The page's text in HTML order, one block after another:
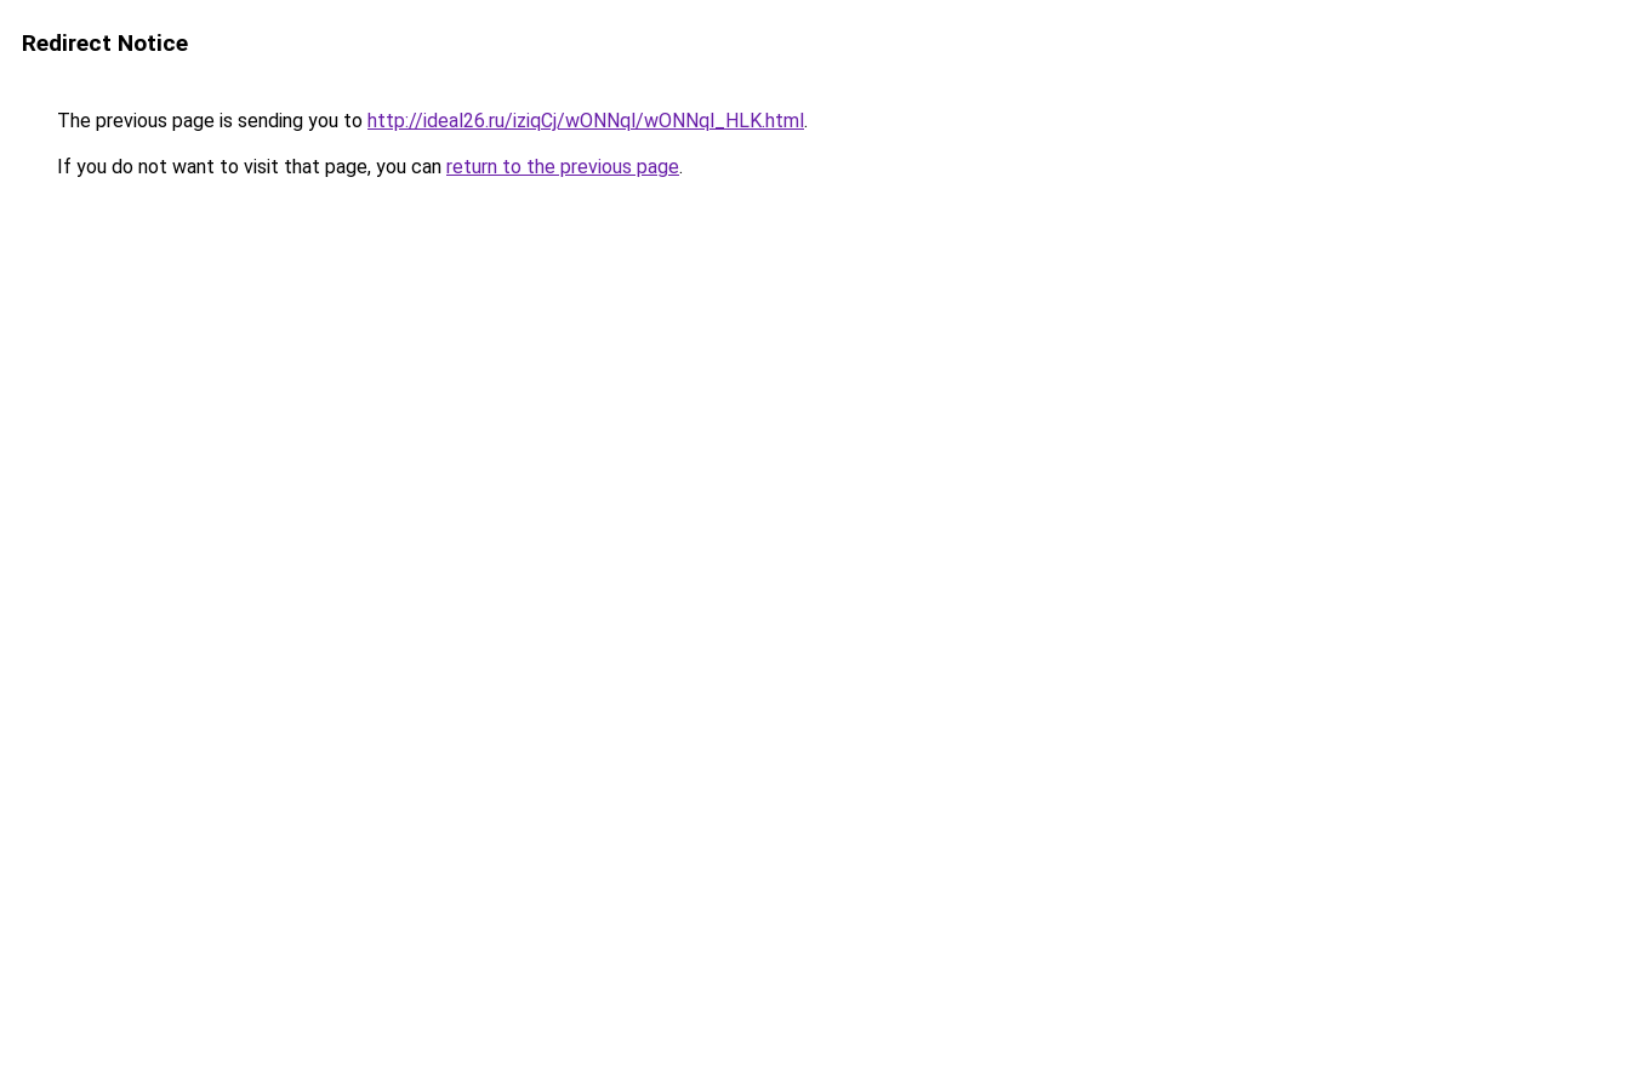
Redirect Notice
The previous page is sending you to http://ideal26.ru/iziqCj/wONNql/wONNql_HLK.html.
If you do not want to visit that page, you can return to the previous page.